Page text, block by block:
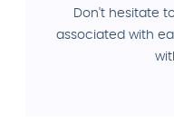
Don't hesitate
associated with